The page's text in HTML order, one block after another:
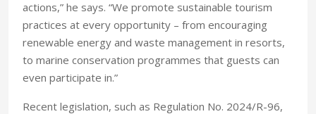
actions,” he says. “We promote sustainable tourism
practices at every opportunity – from encouraging
renewable energy and waste management in resorts,
to marine conservation programmes that guests can
even participate in.”
Recent legislation, such as Regulation No. 2024/R-96,